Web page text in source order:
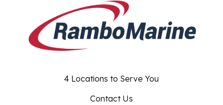
4 Locations to Serve You
Contact Us